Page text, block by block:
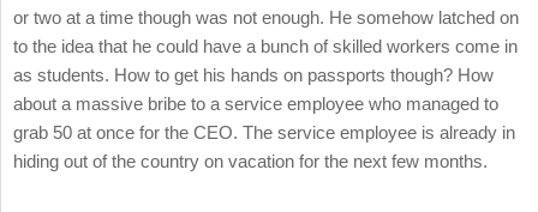
or two at a time though was not enough. He somehow latched on
to the idea that he could have a bunch of skilled workers come in
as students. How to get his hands on passports though? How
about a massive bribe to a service employee who managed to
grab 50 at once for the CEO. The service employee is already in
hiding out of the country on vacation for the next few months.